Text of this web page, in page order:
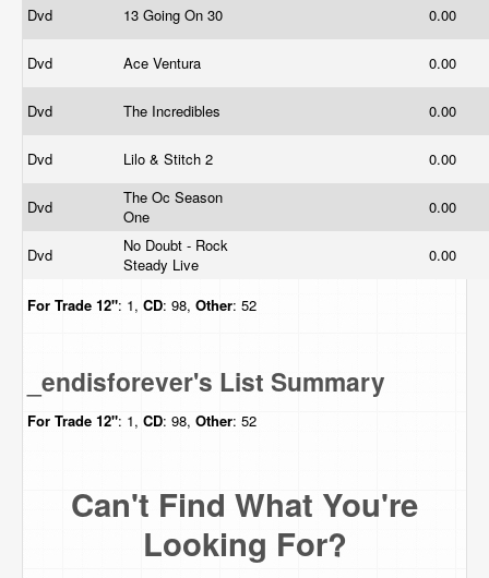
Dvd 13 Going On 30 0.00
Dvd Ace Ventura 0.00
Dvd The Incredibles 0.00
Dvd Lilo & Stitch 2 0.00
Dvd
The Oc Season
One
0.00
Dvd
No Doubt - Rock
Steady Live
0.00
For Trade 12": 1, CD: 98, Other: 52
_endisforever's List Summary
For Trade 12": 1, CD: 98, Other: 52
Can't Find What You're
Looking For?